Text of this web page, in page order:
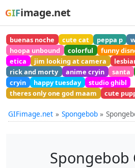
GIFimage.net
buenas noche cute cat peppa p
hoopa unbound
colorful funny
etica
jim looking at camera
rick and morty
anime cryin santa
cryin
happy tuesday
studio ghibl
theres only one god maam
cute
GIFimage.net Spongebob
Spongebob